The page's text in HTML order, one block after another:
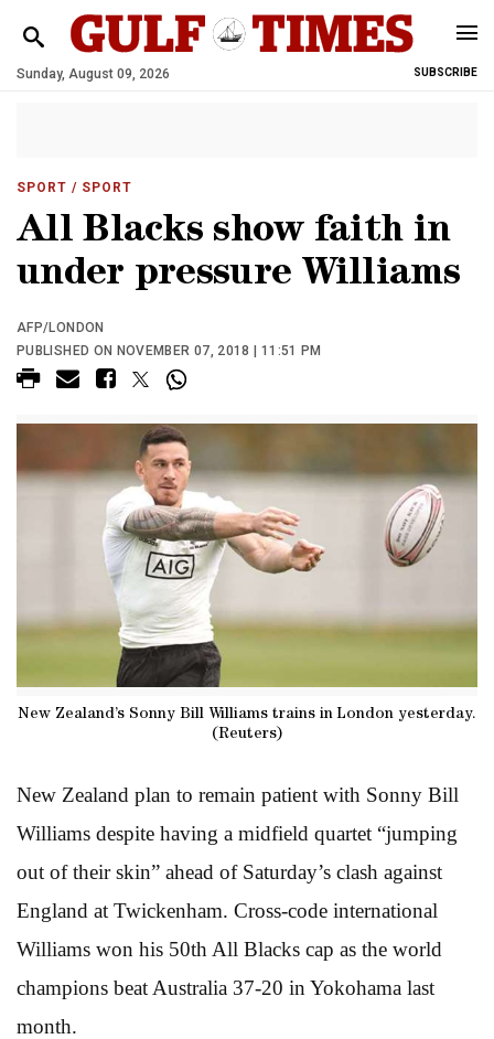
Sunday, August 09, 2026 SUBSCRIBE
SPORT / SPORT
All Blacks show faith in
under pressure Williams
AFP/LONDON
PUBLISHED ON NOVEMBER 07, 2018 | 11:51 PM
New Zealand’s Sonny Bill Williams trains in London yesterday.
(Reuters)
New Zealand plan to remain patient with Sonny Bill
Williams despite having a midfield quartet “jumping
out of their skin” ahead of Saturday’s clash against
England at Twickenham. Cross-code international
Williams won his 50th All Blacks cap as the world
champions beat Australia 37-20 in Yokohama last
month.